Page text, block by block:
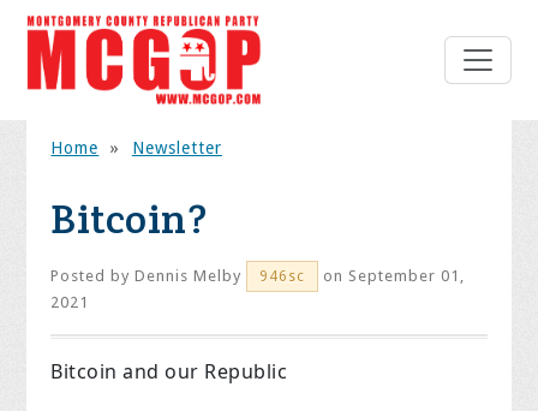
Home » Newsletter
Bitcoin?
Posted byDennis Melby 946sc
on September 01,
2021
Bitcoin and our Republic